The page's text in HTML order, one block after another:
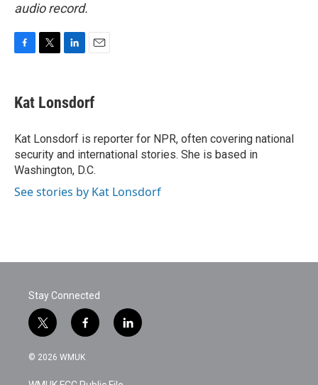
audio record.
e
b
o
k
t
t
r
k
e
I
n
i
l
Kat Lonsdorf
Kat Lonsdorf is reporter for NPR, often covering national
security and international stories. She is based in
Washington, D.C.
See stories by Kat Lonsdorf
Stay Connected
t
w
i
t
f
a
c
b
l
i
© 2026 WMUK